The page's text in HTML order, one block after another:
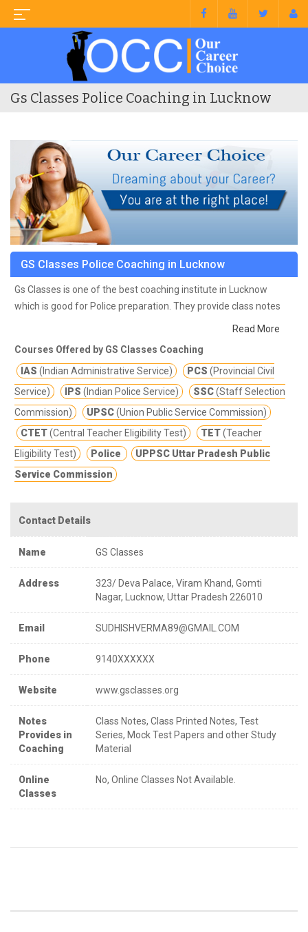
Gs Classes Police Coaching in Lucknow
GS Classes Police Coaching in Lucknow
Gs Classes is one of the best coaching institute in Lucknow
which is good for Police preparation. They provide class notes
Providing the
individual attention to every student.
Read More
Courses Offered by GS Classes Coaching
IAS (Indian Administrative Service) PCS (Provincial Civil
Service)
IPS (Indian Police Service) SSC(Staff Selection
Commission)
UPSC(Union Public Service Commission)
CTET(Central Teacher Eligibility Test) TET(Teacher
Eligibility Test)
Police
UPPSC Uttar Pradesh Public
Service Commission
Contact Details
Name GS Classes
Address
323/ Deva Palace, Viram Khand, Gomti
Nagar, Lucknow, Uttar Pradesh 226010
Email SUDHISHVERMA89@GMAIL.COM
Phone 9140XXXXXX
Website www.gsclasses.org
Notes
Provides in
Coaching
Class Notes, Class Printed Notes, Test
Series, Mock Test Papers and other Study
Material
Online
Classes
No, Online Classes Not Available.